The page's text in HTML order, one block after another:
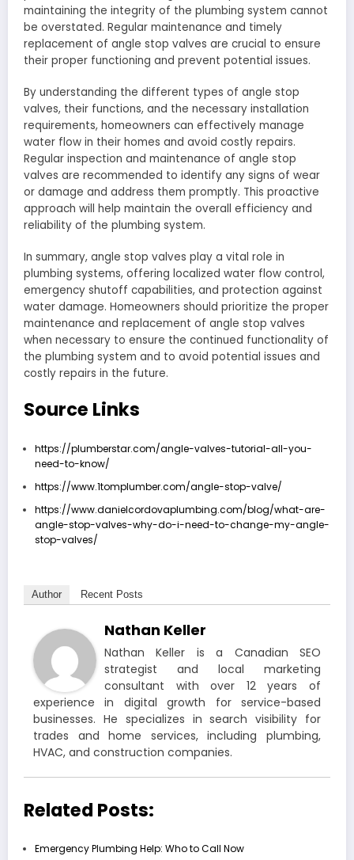
maintaining the integrity of the plumbing system cannot
be overstated. Regular maintenance and timely
replacement of angle stop valves are crucial to ensure
their proper functioning and prevent potential issues.
By understanding the different types of angle stop
valves, their functions, and the necessary installation
requirements, homeowners can effectively manage
water flow in their homes and avoid costly repairs.
Regular inspection and maintenance of angle stop
valves are recommended to identify any signs of wear
or damage and address them promptly. This proactive
approach will help maintain the overall efficiency and
reliability of the plumbing system.
In summary, angle stop valves play a vital role in
plumbing systems, offering localized water flow control,
emergency shutoff capabilities, and protection against
water damage. Homeowners should prioritize the proper
maintenance and replacement of angle stop valves
when necessary to ensure the continued functionality of
the plumbing system and to avoid potential issues and
costly repairs in the future.
Source Links
https://plumberstar.com/angle-valves-tutorial-all-you-
need-to-know/
https://www.1tomplumber.com/angle-stop-valve/
https://www.danielcordovaplumbing.com/blog/what-are-
angle-stop-valves-why-do-i-need-to-change-my-angle-
stop-valves/
Author Recent Posts
Nathan Keller
Nathan Keller is a Canadian SEO
strategist and local marketing
consultant with over 12 years of
experience in digital growth for service-based
businesses. He specializes in search visibility for
trades and home services, including plumbing,
HVAC, and construction companies.
Related Posts:
Emergency Plumbing Help: Who to Call Now